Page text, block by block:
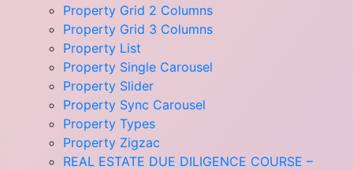
Property Grid 2 Columns
Property Grid 3 Columns
Property List
Property Single Carousel
Property Slider
Property Sync Carousel
Property Types
Property Zigzac
REAL ESTATE DUE DILIGENCE COURSE –